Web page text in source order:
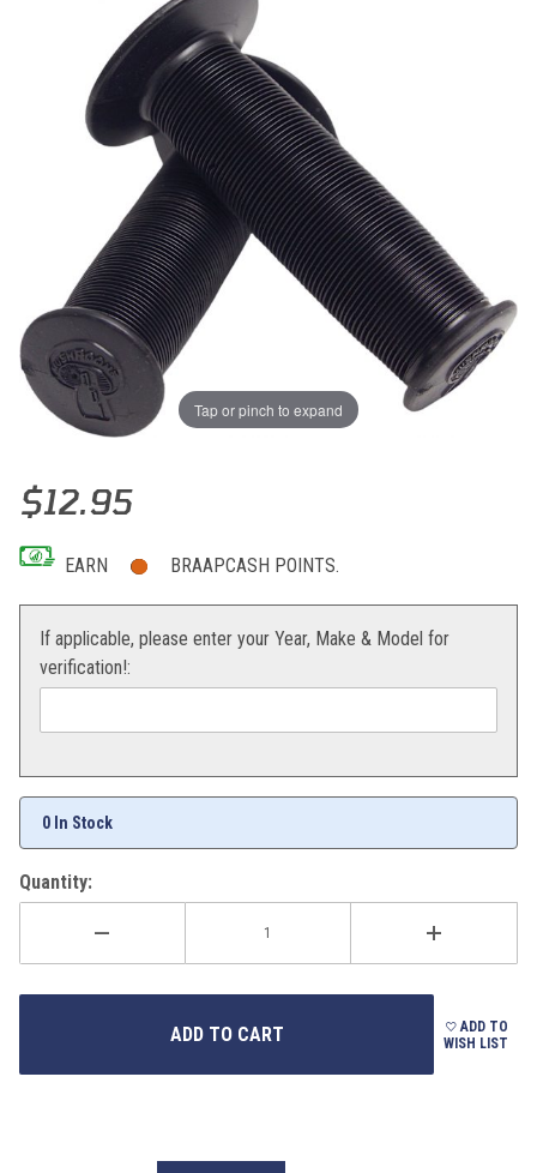
Tap or pinch to expand
Thumbnail Filmstrip of Odi Mushroom Motocross Grips (Black)
Purchase Odi Mushroom Motocross Grips (Black)
$12.95
EARN BRAAPCASH POINTS.
If applicable, please enter your Year, Make & Model for
verification!:
0 In Stock
Quantity:
ADD TO
WISH LIST